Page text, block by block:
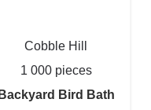
Cobble Hill
1 000 pieces
Backyard Bird Bath